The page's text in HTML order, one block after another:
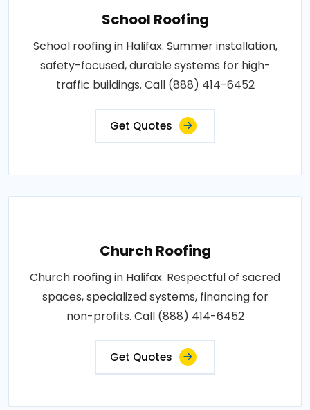
School Roofing
School roofing in Halifax. Summer installation,
safety-focused, durable systems for high-
traffic buildings. Call (888) 414-6452
Get Quotes
Church Roofing
Church roofing in Halifax. Respectful of sacred
spaces, specialized systems, financing for
non-profits. Call (888) 414-6452
Get Quotes